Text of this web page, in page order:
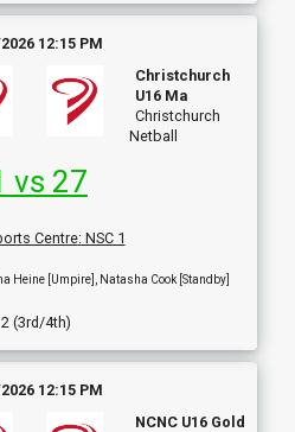
12:15 PM
Christchurch
U16 Ma
Christchurch
Netball
vs 27
Centre: NSC 1
Heine [Umpire], Natasha Cook [Standby]
(3rd/4th)
12:15 PM
NCNC U16 Gold